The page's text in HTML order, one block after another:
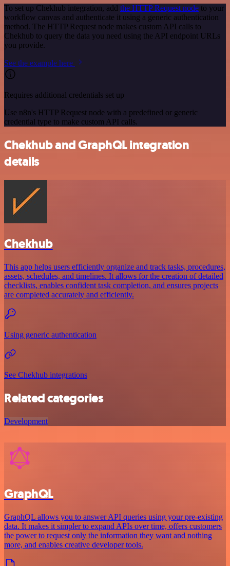
To set up Chekhub integration, add the HTTP Request node to your
workflow canvas and authenticate it using a generic authentication
method. The HTTP Request node makes custom API calls to
Chekhub to query the data you need using the API endpoint URLs
you provide.
See the example here
Requires additional credentials set up
Use n8n's HTTP Request node with a predefined or generic
credential type to make custom API calls.
Chekhub and GraphQL integration
details
Chekhub
This app helps users efficiently organize and track tasks, procedures,
assets, schedules, and timelines. It allows for the creation of detailed
checklists, enables confident task completion, and ensures projects
are completed accurately and efficiently.
Using generic authentication
See Chekhub integrations
Related categories
Development
GraphQL
GraphQL allows you to answer API queries using your pre-existing
data. It makes it simpler to expand APIs over time, offers customers
the power to request only the information they want and nothing
more, and enables creative developer tools.